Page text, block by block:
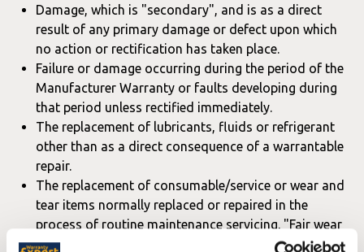
Damage, which is "secondary", and is as a direct
result of any primary damage or defect upon which
no action or rectification has taken place.
Failure or damage occurring during the period of the
Manufacturer Warranty or faults developing during
that period unless rectified immediately.
The replacement of lubricants, fluids or refrigerant
other than as a direct consequence of a warrantable
repair.
The replacement of consumable/service or wear and
tear items normally replaced or repaired in the
process of routine maintenance servicing. "Fair wear
and tear" is defined, as deterioration occurring